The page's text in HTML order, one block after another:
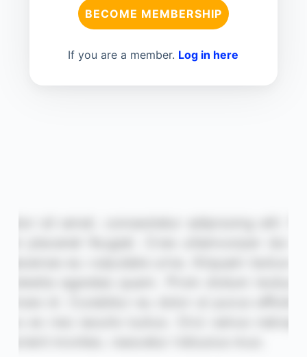
BECOME MEMBERSHIP
If you are a member. Log in here